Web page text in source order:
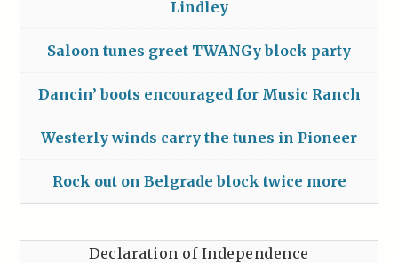
Lindley
Saloon tunes greet TWANGy block party
Dancin’ boots encouraged for Music Ranch
Westerly winds carry the tunes in Pioneer
Rock out on Belgrade block twice more
Declaration of Independence